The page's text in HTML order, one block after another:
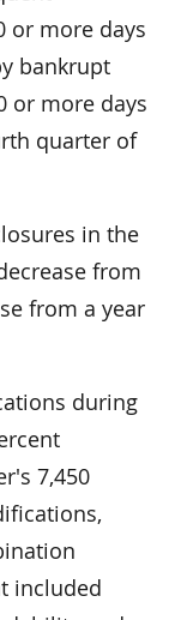
or more days
bankrupt
or more days
quarter of
in the
from
from a year
during
7,450
included